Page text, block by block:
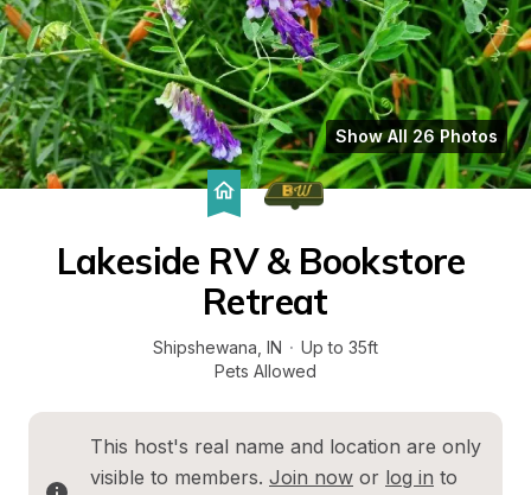
Show All 26 Photos
Lakeside RV & Bookstore
Retreat
Shipshewana IN · Up to 35ft
Pets Allowed
This host's real name and location are only
visible to members. Join now or log in to